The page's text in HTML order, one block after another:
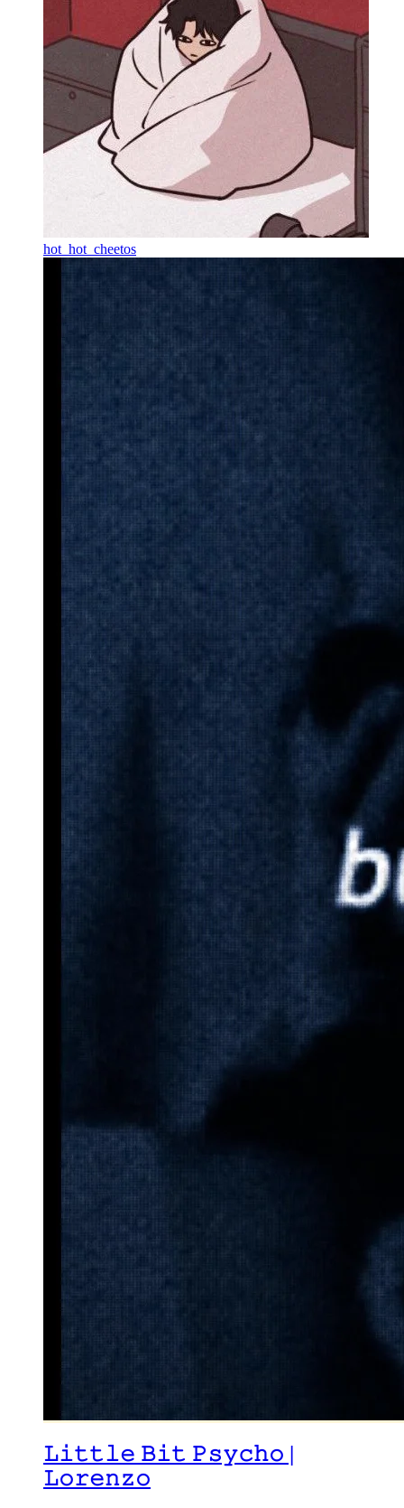
hot_hot_cheetos
𝙻𝚒𝚝𝚝𝚕𝚎 𝙱𝚒𝚝 𝙿𝚜𝚢𝚌𝚑𝚘 |
𝙻𝚘𝚛𝚎𝚗𝚣𝚘